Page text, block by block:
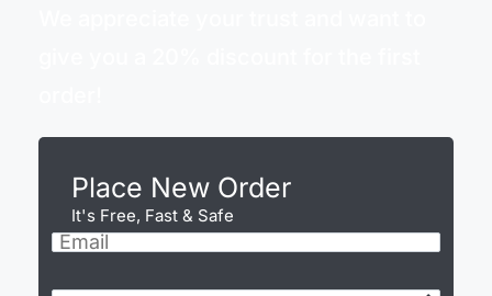
Place New Order
It's Free, Fast & Safe